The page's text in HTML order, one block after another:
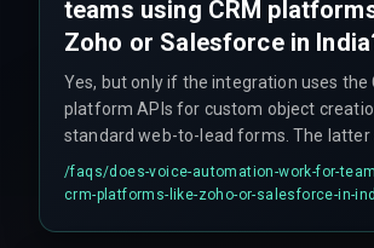
teams using CRM
Zoho or Salesforce in
Yes, but only if the integration uses the
platform APIs for custom object
standard web-to-lead forms. The latter
contextual fields a voice pipeline
/faqs/does-voice-automation-work-for-
crm-platforms-like-zoho-or-salesforce-in-